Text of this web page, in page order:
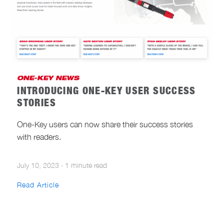
ONE-KEY NEWS
INTRODUCING ONE-KEY USER SUCCESS
STORIES
One-Key users can now share their success stories
with readers.
July 10, 2023 · 1 minute read
Read Article